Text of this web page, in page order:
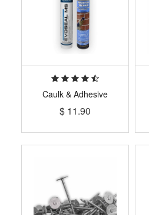
Caulk & Adhesive
$ 11.90